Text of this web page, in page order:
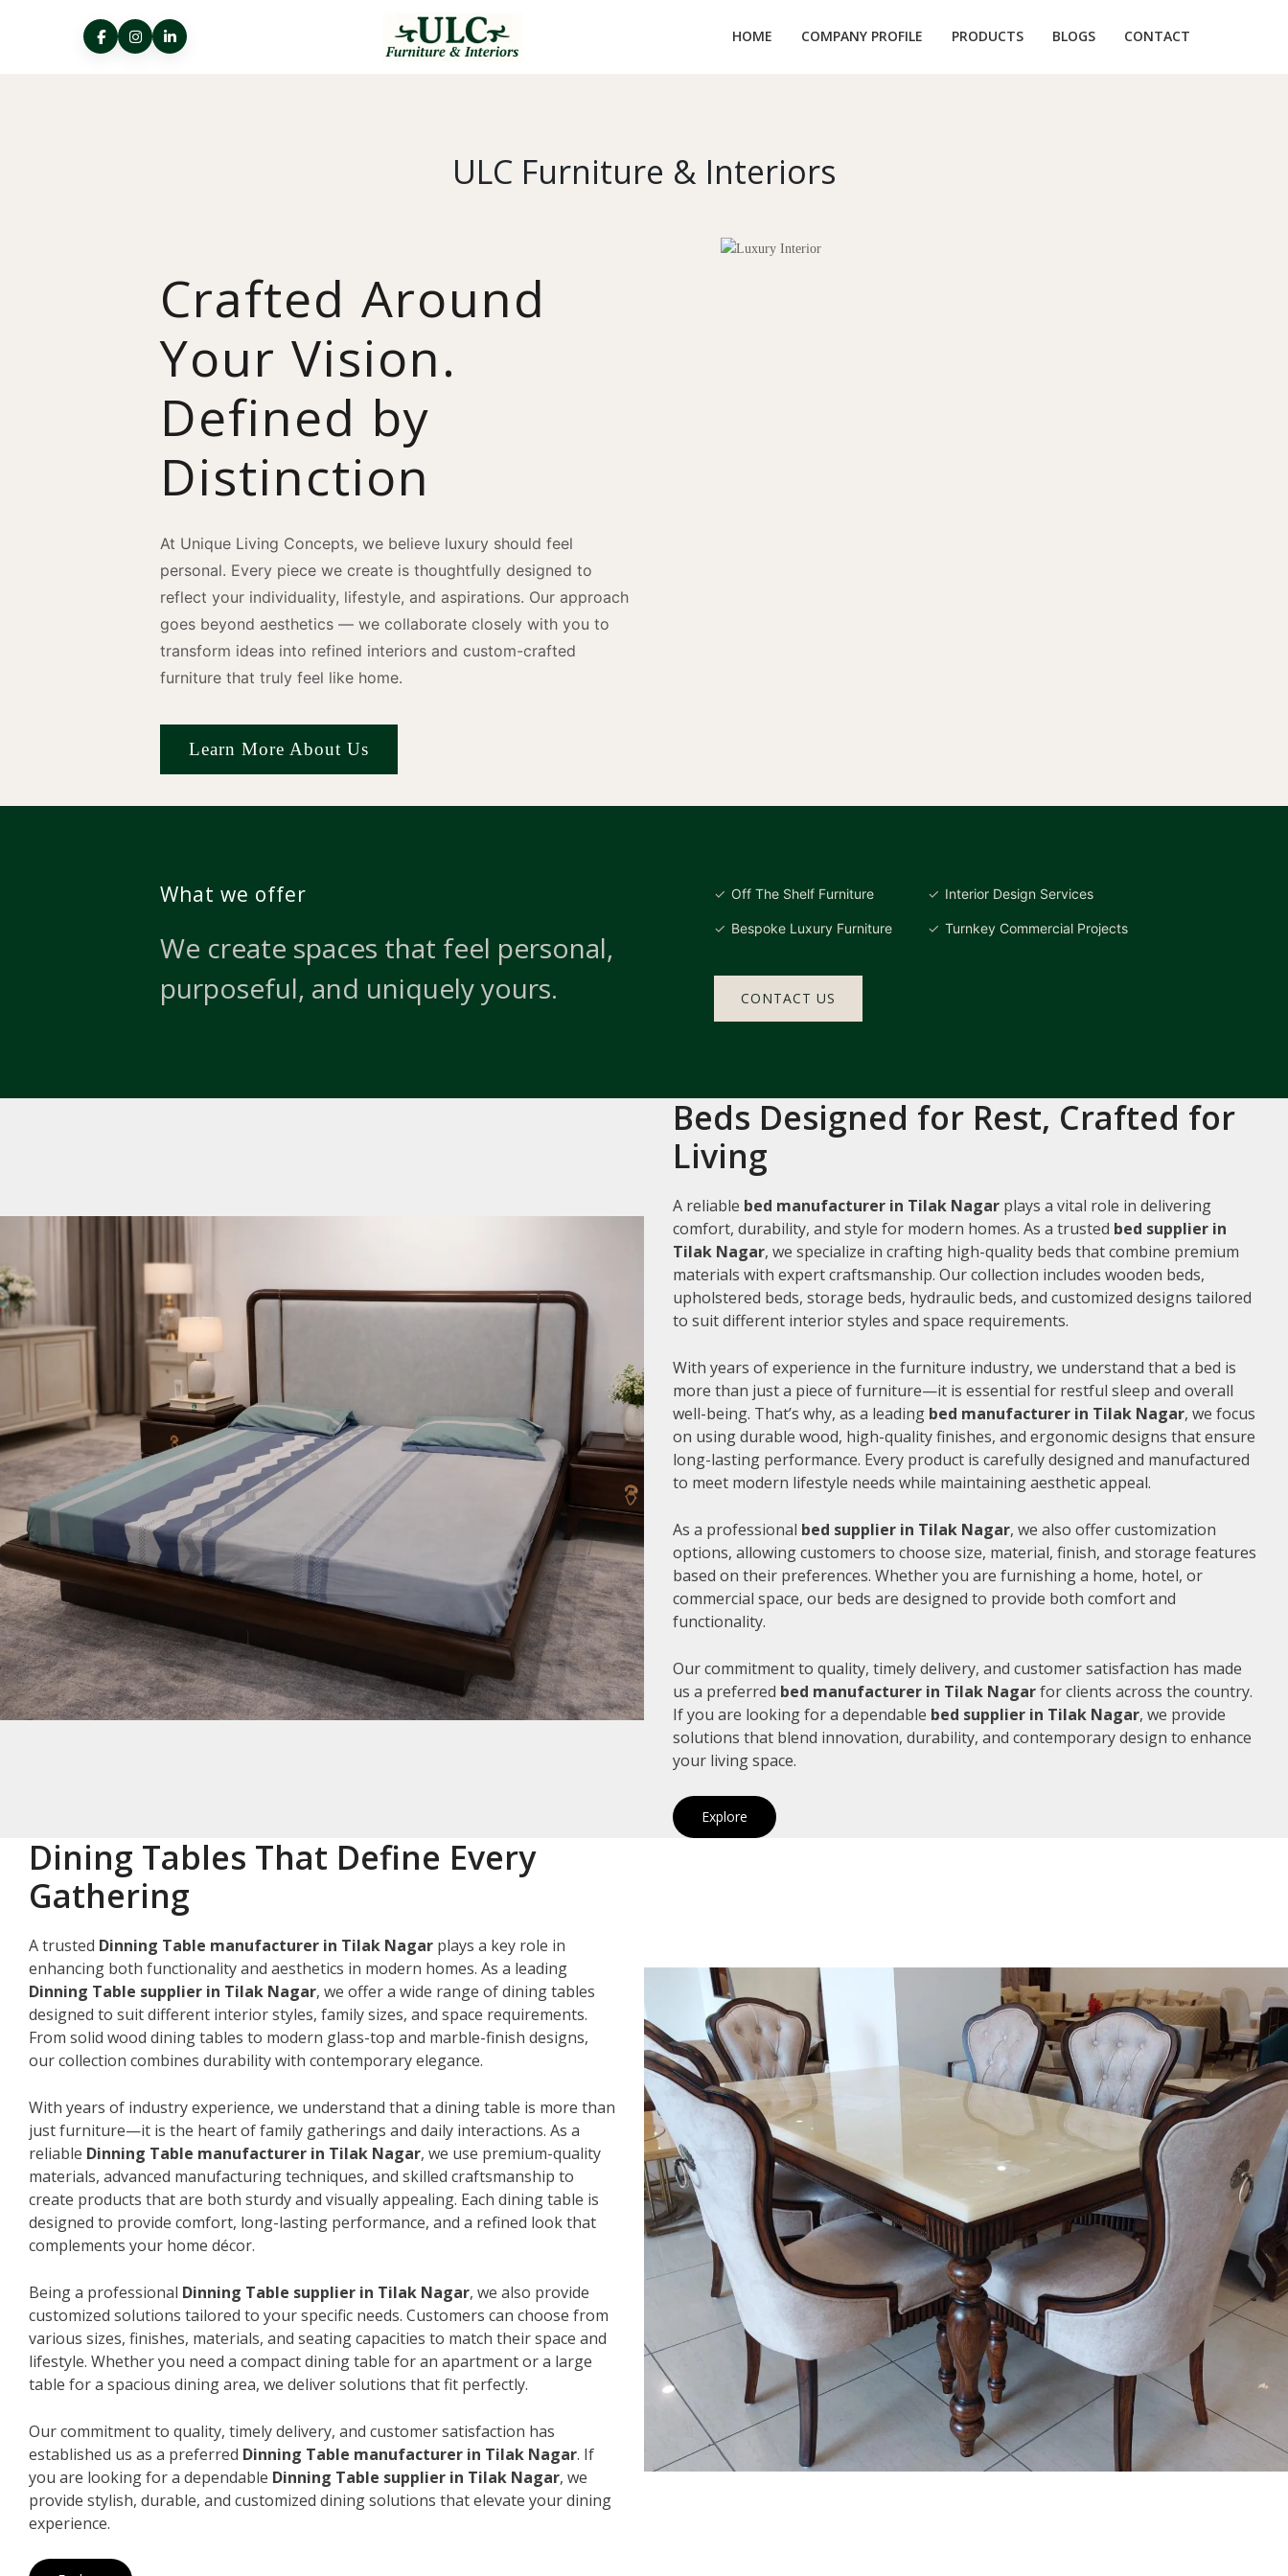
HOME COMPANY PROFILE PRODUCTS BLOGS CONTACT
ULC Furniture & Interiors
Crafted Around
Your Vision.
Defined by
Distinction
At Unique Living Concepts, we believe luxury should feel
personal. Every piece we create is thoughtfully designed to
reflect your individuality, lifestyle, and aspirations. Our approach
goes beyond aesthetics — we collaborate closely with you to
transform ideas into refined interiors and custom-crafted
furniture that truly feel like home.
Learn More About Us
What we offer
We create spaces that feel personal,
purposeful, and uniquely yours.
Off The Shelf Furniture
Bespoke Luxury Furniture
Interior Design Services
Turnkey Commercial Projects
CONTACT US
Beds Designed for Rest, Crafted for
Living
A reliable bed manufacturer in Tilak Nagar plays a vital role in delivering
comfort, durability, and style for modern homes. As a trusted bed supplier in
Tilak Nagar, we specialize in crafting high-quality beds that combine premium
materials with expert craftsmanship. Our collection includes wooden beds,
upholstered beds, storage beds, hydraulic beds, and customized designs tailored
to suit different interior styles and space requirements.
With years of experience in the furniture industry, we understand that a bed is
more than just a piece of furniture—it is essential for restful sleep and overall
well-being. That’s why, as a leading bed manufacturer in Tilak Nagar, we focus
on using durable wood, high-quality finishes, and ergonomic designs that ensure
long-lasting performance. Every product is carefully designed and manufactured
to meet modern lifestyle needs while maintaining aesthetic appeal.
As a professional bed supplier in Tilak Nagar, we also offer customization
options, allowing customers to choose size, material, finish, and storage features
based on their preferences. Whether you are furnishing a home, hotel, or
commercial space, our beds are designed to provide both comfort and
functionality.
Our commitment to quality, timely delivery, and customer satisfaction has made
us a preferred bed manufacturer in Tilak Nagarfor clients across the country.
If you are looking for a dependable bed supplier in Tilak Nagar, we provide
solutions that blend innovation, durability, and contemporary design to enhance
your living space.
Explore
Dining Tables That Define Every
Gathering
A trusted Dinning Table manufacturer in Tilak Nagar plays a key role in
enhancing both functionality and aesthetics in modern homes. As a leading
Dinning Table supplier in Tilak Nagar, we offer a wide range of dining tables
designed to suit different interior styles, family sizes, and space requirements.
From solid wood dining tables to modern glass-top and marble-finish designs,
our collection combines durability with contemporary elegance.
With years of industry experience, we understand that a dining table is more than
just furniture—it is the heart of family gatherings and daily interactions. As a
reliable Dinning Table manufacturer in Tilak Nagar, we use premium-quality
materials, advanced manufacturing techniques, and skilled craftsmanship to
create products that are both sturdy and visually appealing. Each dining table is
designed to provide comfort, long-lasting performance, and a refined look that
complements your home décor.
Being a professional Dinning Table supplier in Tilak Nagar, we also provide
customized solutions tailored to your specific needs. Customers can choose from
various sizes, finishes, materials, and seating capacities to match their space and
lifestyle. Whether you need a compact dining table for an apartment or a large
table for a spacious dining area, we deliver solutions that fit perfectly.
Our commitment to quality, timely delivery, and customer satisfaction has
established us as a preferred Dinning Table manufacturer in Tilak Nagar. If
you are looking for a dependable Dinning Table supplier in Tilak Nagar, we
provide stylish, durable, and customized dining solutions that elevate your dining
experience.